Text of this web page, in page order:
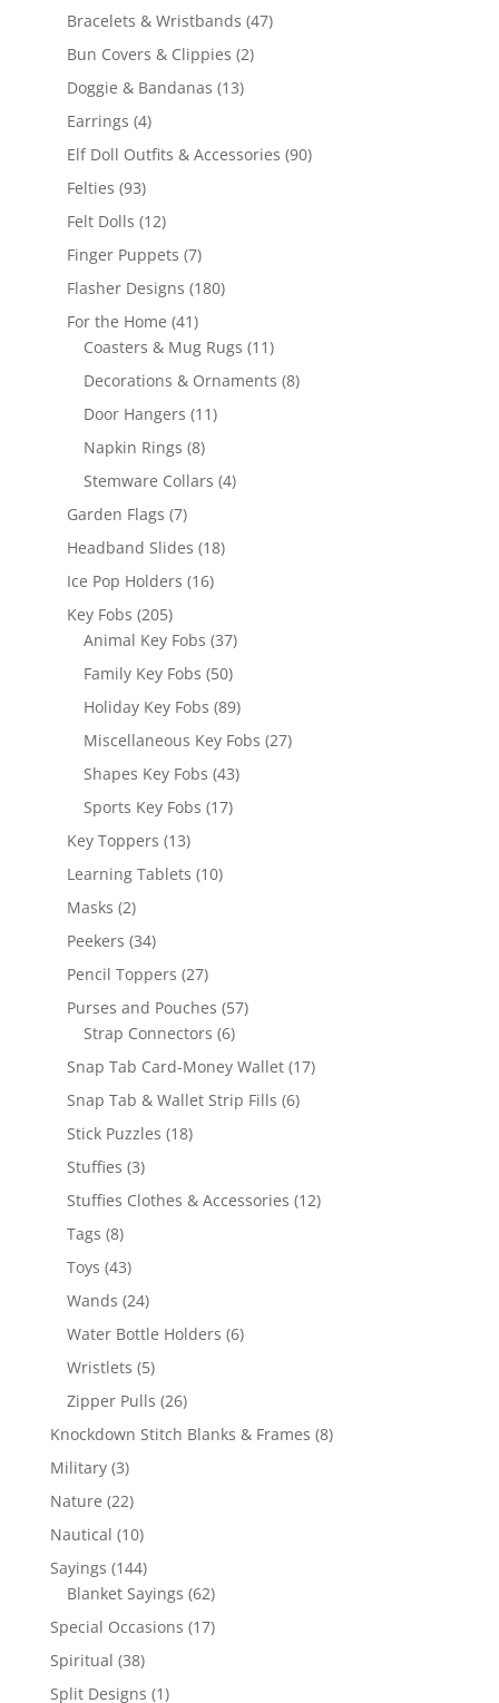
products
Bracelets & Wristbands 4747
Bun Covers & Clippies 22
Doggie & Bandanas 1313
Earrings 44
products
Elf Doll Outfits & Accessories 9090
Felties 9393
products
Felt Dolls 1212
products
Finger Puppets 77
products
Flasher Designs 180180
For the Home 4141
products
Coasters & Mug Rugs 1111
products
Decorations & Ornaments 88
Door Hangers 1111
Napkin Rings 88
products
Stemware Collars 44
Garden Flags 77
products
Headband Slides 1818
Ice Pop Holders 1616
Key Fobs 205205
products
Animal Key Fobs 3737
products
Family Key Fobs 5050
products
Holiday Key Fobs 8989
products
Miscellaneous Key Fobs 2727
Shapes Key Fobs 4343
Sports Key Fobs 1717
Key Toppers 1313
products
Learning Tablets 1010
Masks 22
products
Peekers 3434
products
Pencil Toppers 2727
products
Purses and Pouches 5757
Strap Connectors 66
products
Snap Tab Card-Money Wallet 1717
Snap Tab & Wallet Strip Fills 66
Stick Puzzles 1818
Stuffies 33
products
Stuffies Clothes & Accessories 1212
Tags 88
products
Toys 4343
products
Wands 2424
products
Water Bottle Holders 66
Wristlets 55
products
Zipper Pulls 2626
products
Knockdown Stitch Blanks & Frames 88
Military 33
products
Nature 2222
products
Nautical 1010
products
Sayings 144144
products
Blanket Sayings 6262
products
Special Occasions 1717
Spiritual 3838
products
Split Designs 11